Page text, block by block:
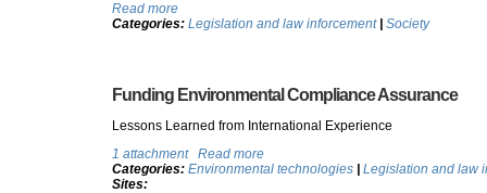
Read more
Categories: Legislation and law inforcement| Society
Funding Environmental Compliance Assurance
Lessons Learned from International Experience
1 attachment
Read more
Categories: Environmental technologies
Legislation and law
Sites: